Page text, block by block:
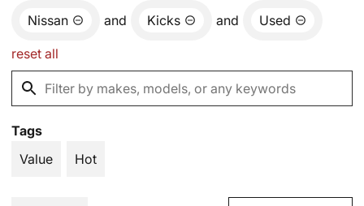
Nissan and Kicks and Used
reset all
Tags
Value
Hot